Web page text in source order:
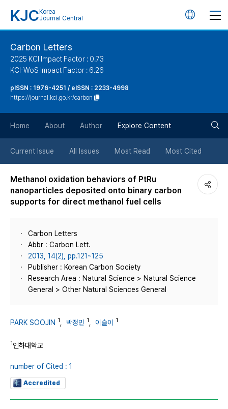
KJC Korea
Journal Central
언
버
튼
Carbon Letters
2025 KCI Impact Factor : 0.73
KCI-WoS Impact Factor : 6.26
pISSN : 1976-4251 / eISSN : 2233-4998
https://journal.kci.go.kr/carbon
Home About Author Explore Content
Current Issue All Issues Most Read Most Cited
Methanol oxidation behaviors of PtRu
nanoparticles deposited onto binary carbon
supports for direct methanol fuel cells
Carbon Letters
Abbr : Carbon Lett.
2013, 14(2), pp.121~125
Publisher : Korean Carbon Society
Research Area : Natural Science > Natural Science
General > Other Natural Sciences General
PARK SOOJIN 1 박정민 1 이슬이 1
1인하대학교
number of Cited : 1
Accredited